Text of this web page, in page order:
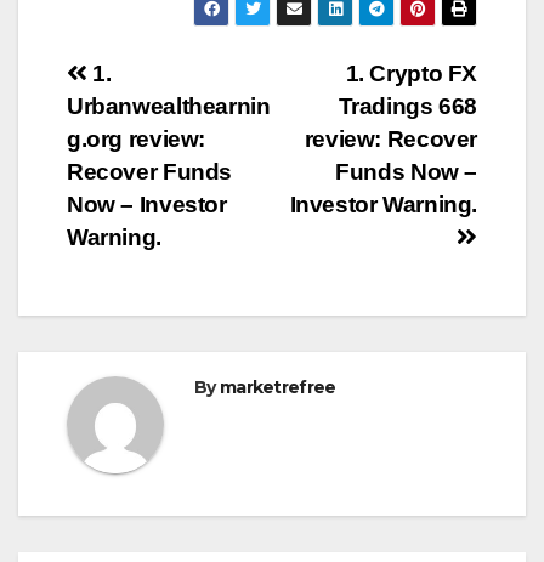
Post
navigation
1. Crypto FX
Tradings 668
review: Recover
Funds Now –
Investor Warning.
1.
Urbanwealthearnin
g.org review:
Recover Funds
Now – Investor
Warning.
Bymarketrefree